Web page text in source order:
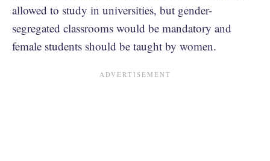
allowed to study in universities, but gender-
segregated classrooms would be mandatory and
female students should be taught by women.